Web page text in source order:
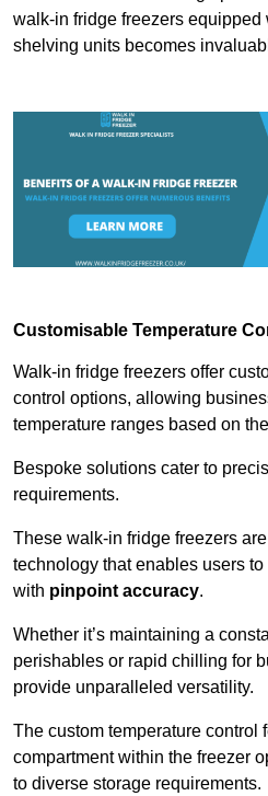
walk-in fridge freezers equipped
shelving units becomes
Customisable Temperature
Walk-in fridge freezers offer
control options, allowing
temperature ranges based on
Bespoke solutions cater to
requirements.
These walk-in fridge freezers
technology that enables users
with pinpoint accuracy.
Whether it’s maintaining a
perishables or rapid chilling for
provide unparalleled versatility.
The custom temperature control
compartment within the freezer
to diverse storage requirements.